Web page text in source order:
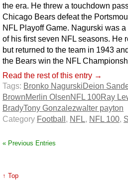
the era. He threw a touchdown
Chicago Bears defeat the
NFL Playoff Game. Nagurski was
of his first seven NFL seasons. He
but returned to the team in 1943
the Bears win the NFL
Read the rest of this entry →
Tags: Bronko NagurskiDeion
BrownMerlin OlsenNFL 100Ray
BradyTony Gonzalezwalter payton
Category Football, NFL, NFL 100,
« Previous Entries
↑ Top